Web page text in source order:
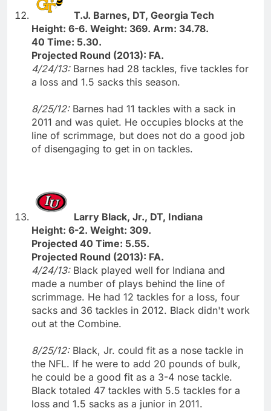
T.J. Barnes, DT, Georgia Tech
Height: 6-6. Weight: 369. Arm: 34.78.
40 Time: 5.30.
Projected Round (2013): FA.
4/24/13: Barnes had 28 tackles, five tackles for
a loss and 1.5 sacks this season.
8/25/12: Barnes had 11 tackles with a sack in
2011 and was quiet. He occupies blocks at the
line of scrimmage, but does not do a good job
of disengaging to get in on tackles.
Larry Black, Jr., DT, Indiana
Height: 6-2. Weight: 309.
Projected 40 Time: 5.55.
Projected Round (2013): FA.
4/24/13: Black played well for Indiana and
made a number of plays behind the line of
scrimmage. He had 12 tackles for a loss, four
sacks and 36 tackles in 2012. Black didn't work
out at the Combine.
8/25/12: Black, Jr. could fit as a nose tackle in
the NFL. If he were to add 20 pounds of bulk,
he could be a good fit as a 3-4 nose tackle.
Black totaled 47 tackles with 5.5 tackles for a
loss and 1.5 sacks as a junior in 2011.